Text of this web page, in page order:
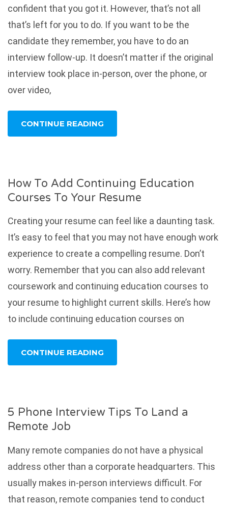
confident that you got it. However, that’s not all
that’s left for you to do. If you want to be the
candidate they remember, you have to do an
interview follow-up. It doesn’t matter if the original
interview took place in-person, over the phone, or
over video,
CONTINUE READING
How To Add Continuing Education
Courses To Your Resume
Creating your resume can feel like a daunting task.
It’s easy to feel that you may not have enough work
experience to create a compelling resume. Don’t
worry. Remember that you can also add relevant
coursework and continuing education courses to
your resume to highlight current skills. Here’s how
to include continuing education courses on
CONTINUE READING
5 Phone Interview Tips To Land a
Remote Job
Many remote companies do not have a physical
address other than a corporate headquarters. This
usually makes in-person interviews difficult. For
that reason, remote companies tend to conduct